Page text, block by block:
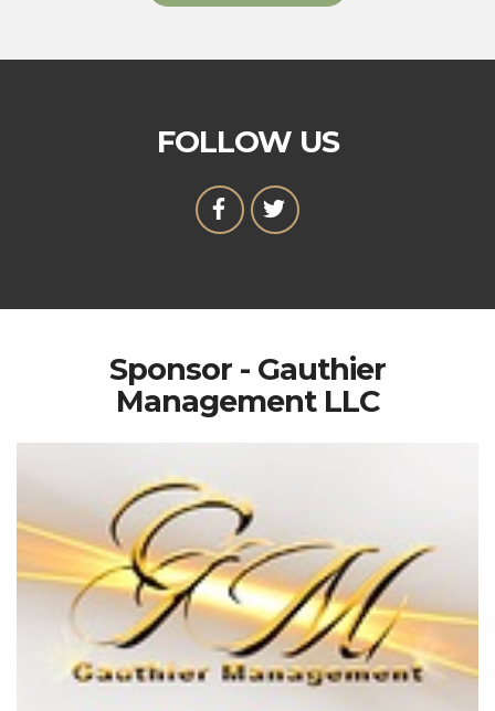
FOLLOW US
Sponsor - Gauthier
Management LLC